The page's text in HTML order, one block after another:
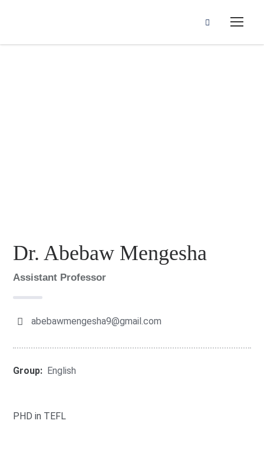
Dr. Abebaw Mengesha
Assistant Professor
abebawmengesha9@gmail.com
Group: English
PHD in TEFL